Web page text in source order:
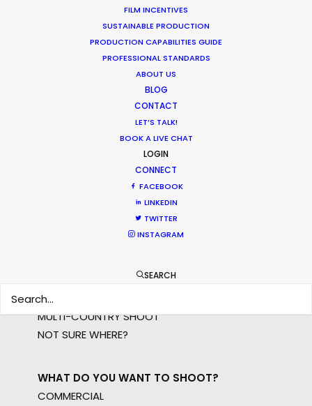
FILM INCENTIVES
SUSTAINABLE PRODUCTION
PRODUCTION CAPABILITIES GUIDE
PROFESSIONAL STANDARDS
ABOUT US
BLOG
CONTACT
LET’S TALK!
BOOK A LIVE CHAT
LOGIN
CONNECT
FACEBOOK
LINKEDIN
TWITTER
INSTAGRAM
SEARCH
Want to know the ins and outs of
production worldwide?
Sign up to boost your local knowledge about
permit parameters and available equipment,
crew, talent, etc.
WHERE DO YOU WANT TO SHOOT?
MEA
MULTI-COUNTRY SHOOT
NOT SURE WHERE?
WHAT DO YOU WANT TO SHOOT?
COMMERCIAL